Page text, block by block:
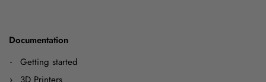
Documentation
Getting started